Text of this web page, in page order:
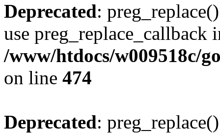
Deprecated:
use preg_replace_callback
/www/htdocs/w009518c/
on line 474
Deprecated: